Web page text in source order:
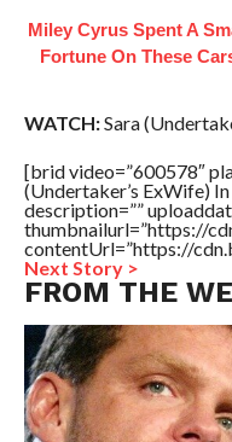
Miley Cyrus Spent A
Fortune On These
WATCH:Sara
[brid video=”600578″
(Undertaker’s ExWife)
description=””
thumbnailurl=”https://
contentUrl=”https://
Next Story >
FROM THE